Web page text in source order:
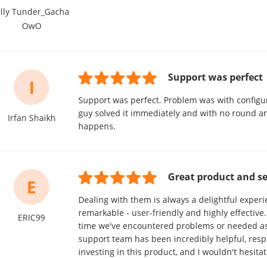
Tunder_Gacha
OwO
I
Irfan Shaikh
Support was perfect
Support was perfect. Problem was with
guy solved it immediately and with no round
happens.
E
ERIC99
Great product and
Dealing with them is always a delightful
remarkable - user-friendly and highly
time we've encountered problems or needed
support team has been incredibly helpful,
investing in this product, and I wouldn't